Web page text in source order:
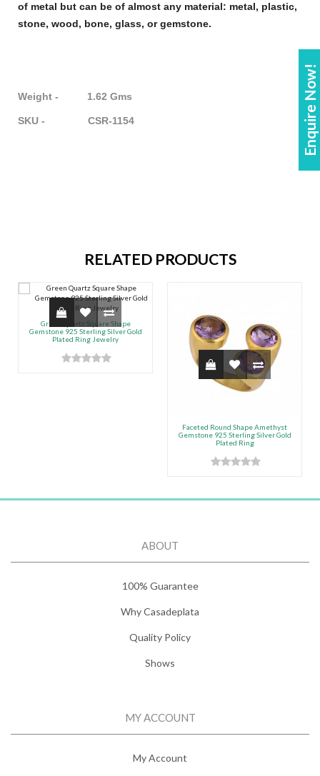
Enquire Now!
of metal but can be of almost any material: metal, plastic,
stone, wood, bone, glass, or gemstone.
Weight - 1.62 Gms
SKU - CSR-1154
RELATED PRODUCTS
Green Quartz Square Shape
Gemstone 925 Sterling Silver Gold
Plated Ring Jewelry
Faceted Round Shape Amethyst
Gemstone 925 Sterling Silver Gold
Plated Ring
ABOUT
100% Guarantee
Why Casadeplata
Quality Policy
Shows
MY ACCOUNT
My Account